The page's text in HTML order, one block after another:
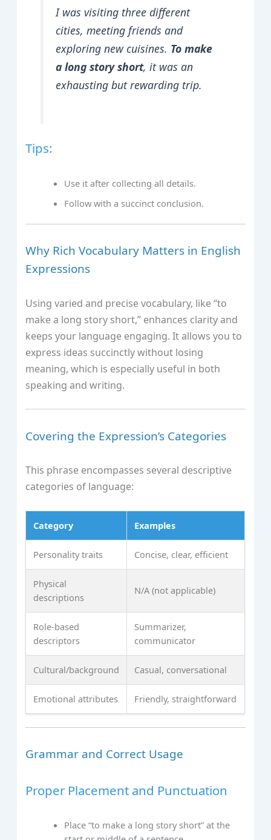
I was visiting three different
cities, meeting friends and
exploring new cuisines. To make
a long story short, it was an
exhausting but rewarding trip.
Tips:
Use it after collecting all details.
Follow with a succinct conclusion.
Why Rich Vocabulary Matters in English
Expressions
Using varied and precise vocabulary, like “to
make a long story short,” enhances clarity and
keeps your language engaging. It allows you to
express ideas succinctly without losing
meaning, which is especially useful in both
speaking and writing.
Covering the Expression’s Categories
This phrase encompasses several descriptive
categories of language:
Category Examples
Personality traits Concise, clear, efficient
Physical
descriptions
N/A (not applicable)
Role-based
descriptors
Summarizer,
communicator
Cultural/background Casual, conversational
Emotional attributes Friendly, straightforward
Grammar and Correct Usage
Proper Placement and Punctuation
Place “to make a long story short” at the